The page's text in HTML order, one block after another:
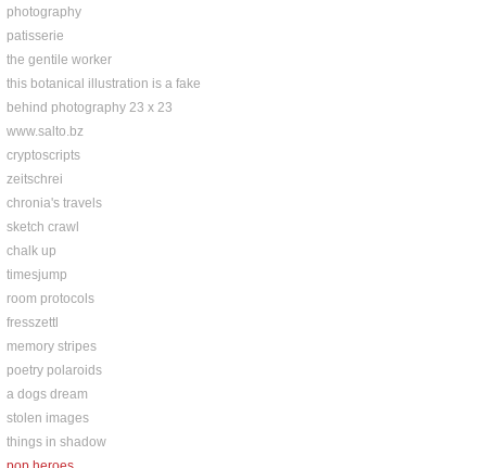
photography
patisserie
the gentile worker
this botanical illustration is a fake
behind photography 23 x 23
www.salto.bz
cryptoscripts
zeitschrei
chronia's travels
sketch crawl
chalk up
timesjump
room protocols
fresszettl
memory stripes
poetry polaroids
a dogs dream
stolen images
things in shadow